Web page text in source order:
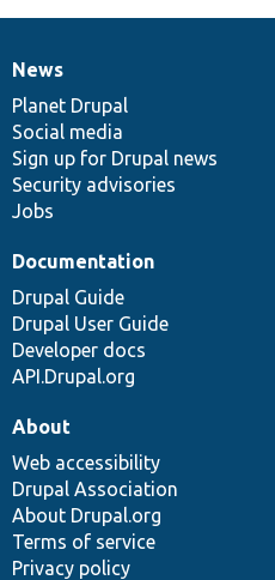
News
items
News
Planet Drupal
Social media
Sign up for Drupal news
Security advisories
Jobs
Our
community
Documentation
Documentation
Drupal Guide
Drupal User Guide
Developer docs
API.Drupal.org
Drupal
code
base
Governance
of
community
About
Web accessibility
Drupal Association
About Drupal.org
Terms of service
Privacy policy